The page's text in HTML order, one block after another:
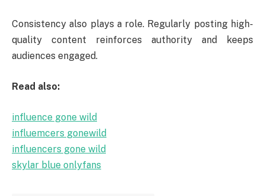
Consistency also plays a role. Regularly posting high-
quality content reinforces authority and keeps
audiences engaged.
Read also:
influence gone wild
influemcers gonewild
influencers gone wild
skylar blue onlyfans